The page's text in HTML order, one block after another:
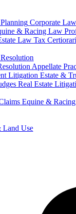
Corporate Law
& Racing Law
Law Tax
Appellate
Litigation Estate &
Real Estate
Equine &
Land Use